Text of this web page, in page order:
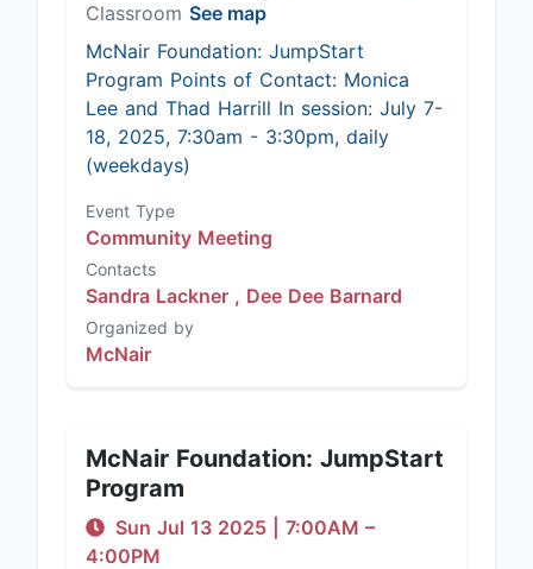
Classroom See map
McNair Foundation: JumpStart
Program Points of Contact: Monica
Lee and Thad Harrill In session: July 7-
18, 2025, 7:30am - 3:30pm, daily
(weekdays)
Event Type
Community Meeting
Contacts
Sandra Lackner , Dee Dee Barnard
Organized by
McNair
McNair Foundation: JumpStart
Program
Sun Jul 13 2025 7:00AM –
4:00PM